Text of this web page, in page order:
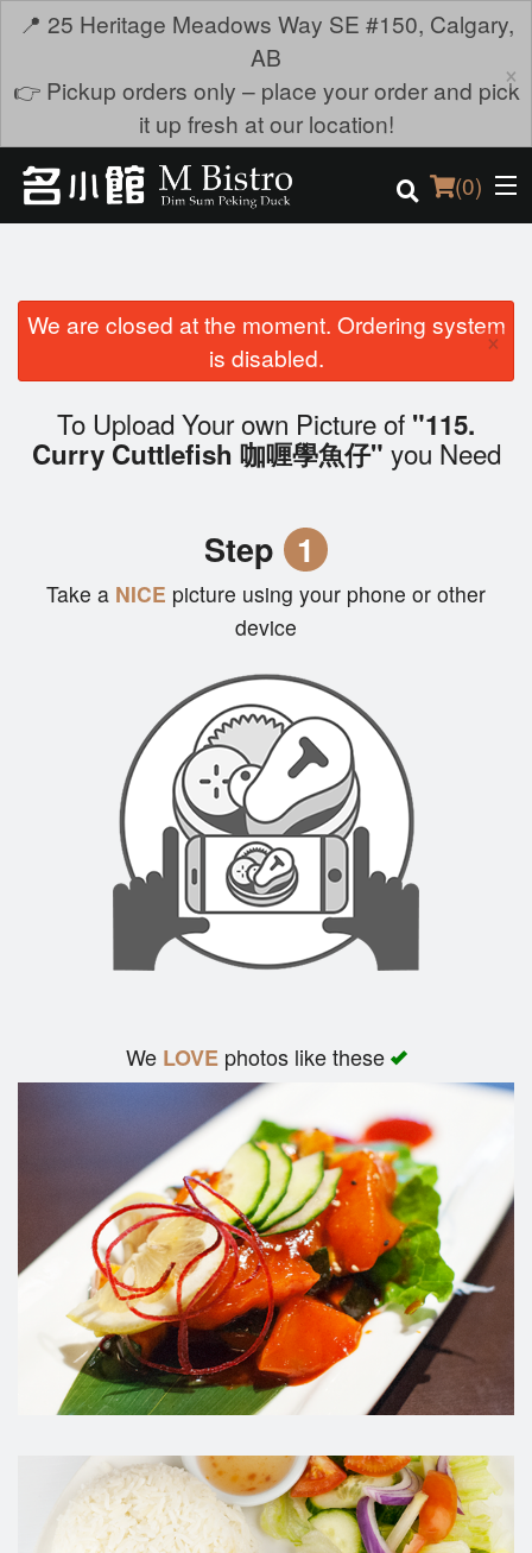
📍 25 Heritage Meadows Way SE #150, Calgary,
AB
👉 Pickup orders only – place your order and pick
it up fresh at our location!
×
(0)
Order Online
Location
Login
We are closed at the moment. Ordering system
is disabled.
×
To Upload Your own Picture of "115.
Curry Cuttlefish 咖喱學魚仔" you Need
Step 1
Take a NICE picture using your phone or other
device
We LOVEphotos like these